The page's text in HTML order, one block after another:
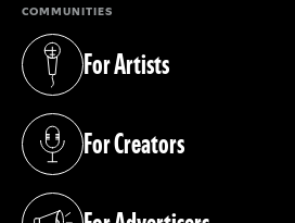
COMMUNITIES
For Artists
(opens in a new tab)
For Creators
(opens in a new tab)